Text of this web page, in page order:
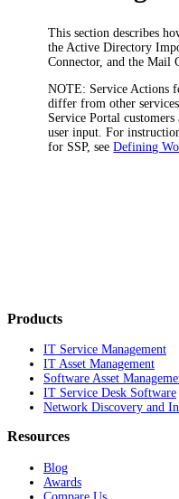
This section describes
the Active Directory
Connector, and the Mail
NOTE: Service Actions
differ from other
Service Portal
user input. For
for SSP, seeDefining
Products
IT Service Management
IT Asset Management
Software Asset
IT Service Desk Software
Network Discovery and
Resources
Blog
Awards